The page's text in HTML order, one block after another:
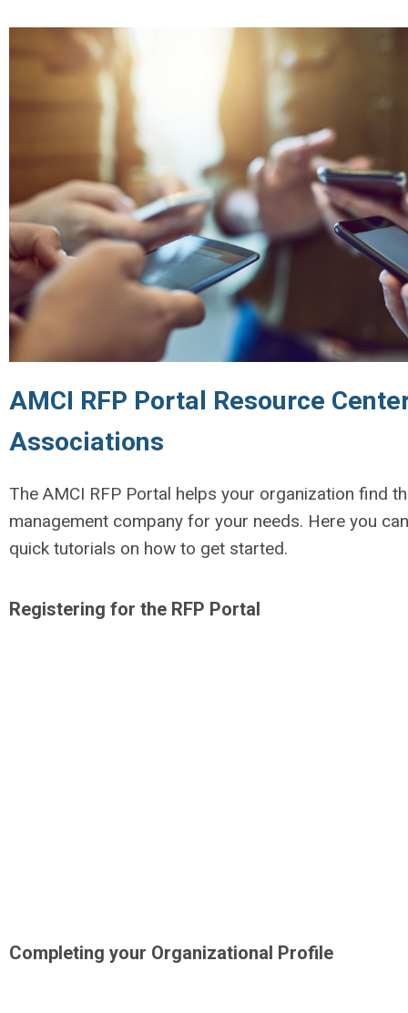
AMCI RFP Portal Resource
Associations
The AMCI RFP Portal helps your organization find
management company for your needs. Here you
quick tutorials on how to get started.
Registering for the RFP Portal
Completing your Organizational Profile